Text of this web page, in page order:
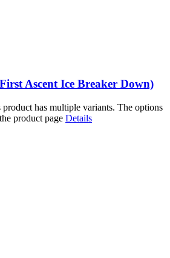
Ascent Ice Breaker Down)
product has multiple variants. The options
product page Details